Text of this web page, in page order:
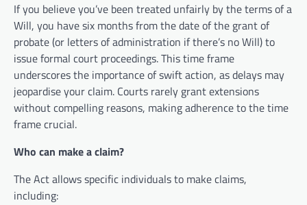
If you believe you’ve been treated unfairly by the terms of a
Will, you have six months from the date of the grant of
probate (or letters of administration if there’s no Will) to
issue formal court proceedings. This time frame
underscores the importance of swift action, as delays may
jeopardise your claim. Courts rarely grant extensions
without compelling reasons, making adherence to the time
frame crucial.
Who can make a claim?
The Act allows specific individuals to make claims,
including: